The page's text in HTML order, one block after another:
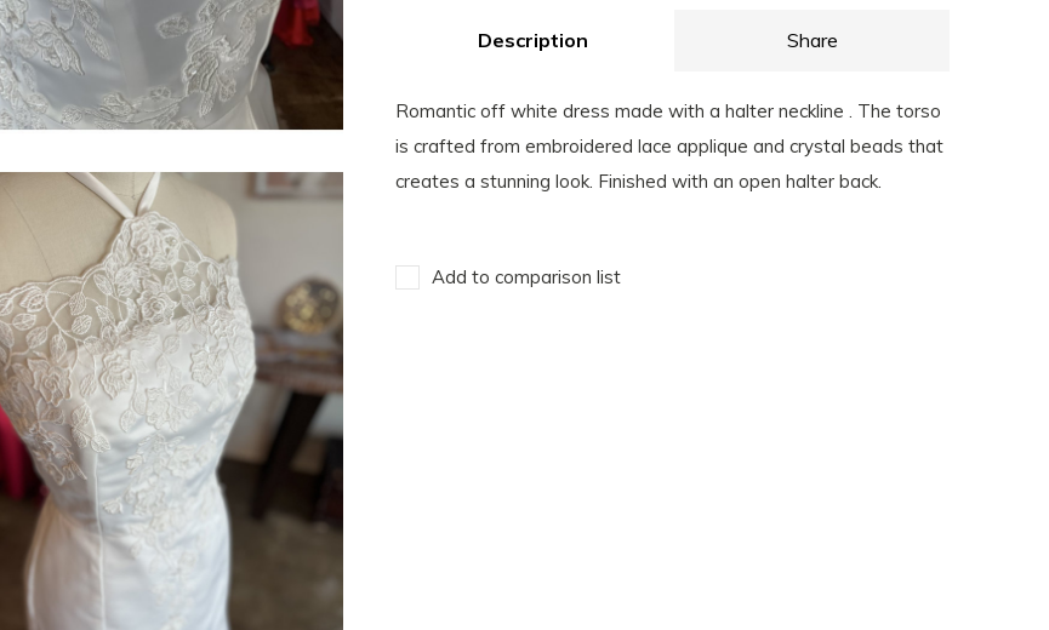
Description Share
Romantic off white dress made with a halter neckline . The torso
is crafted from embroidered lace applique and crystal beads that
creates a stunning look. Finished with an open halter back.
Add to comparison list